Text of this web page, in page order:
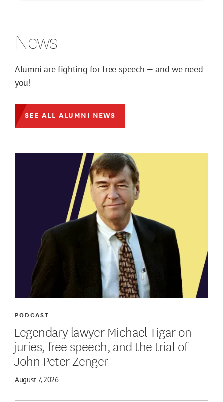
News
Alumni are fighting for free speech — and we need
you!
SEE ALL ALUMNI NEWS
Legendary lawyer Michael Tigar on
juries, free speech, and the trial of
John Peter Zenger
PODCAST
August 7, 2026